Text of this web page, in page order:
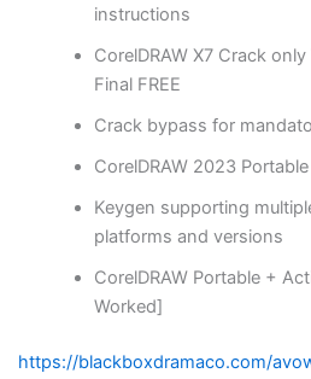
instructions
CorelDRAW X7 Crack
Final FREE
Crack bypass for
CorelDRAW 2023
Keygen supporting
platforms and versions
CorelDRAW Portable +
Worked]
https://blackboxdramaco.com/